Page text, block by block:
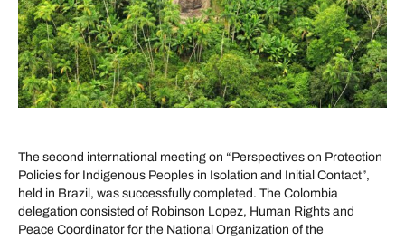
The second international meeting on “Perspectives on Protection
Policies for Indigenous Peoples in Isolation and Initial Contact”,
held in Brazil, was successfully completed. The Colombia
delegation consisted of Robinson Lopez, Human Rights and
Peace Coordinator for the National Organization of the